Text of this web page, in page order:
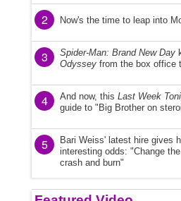
2 Now's the time to leap into
3 Spider-Man: Brand New Day
Odyssey from the box office
4 And now, this Last Week
guide to "Big Brother on
5
Bari Weiss' latest hire gives
interesting odds: "Change
crash and burn"